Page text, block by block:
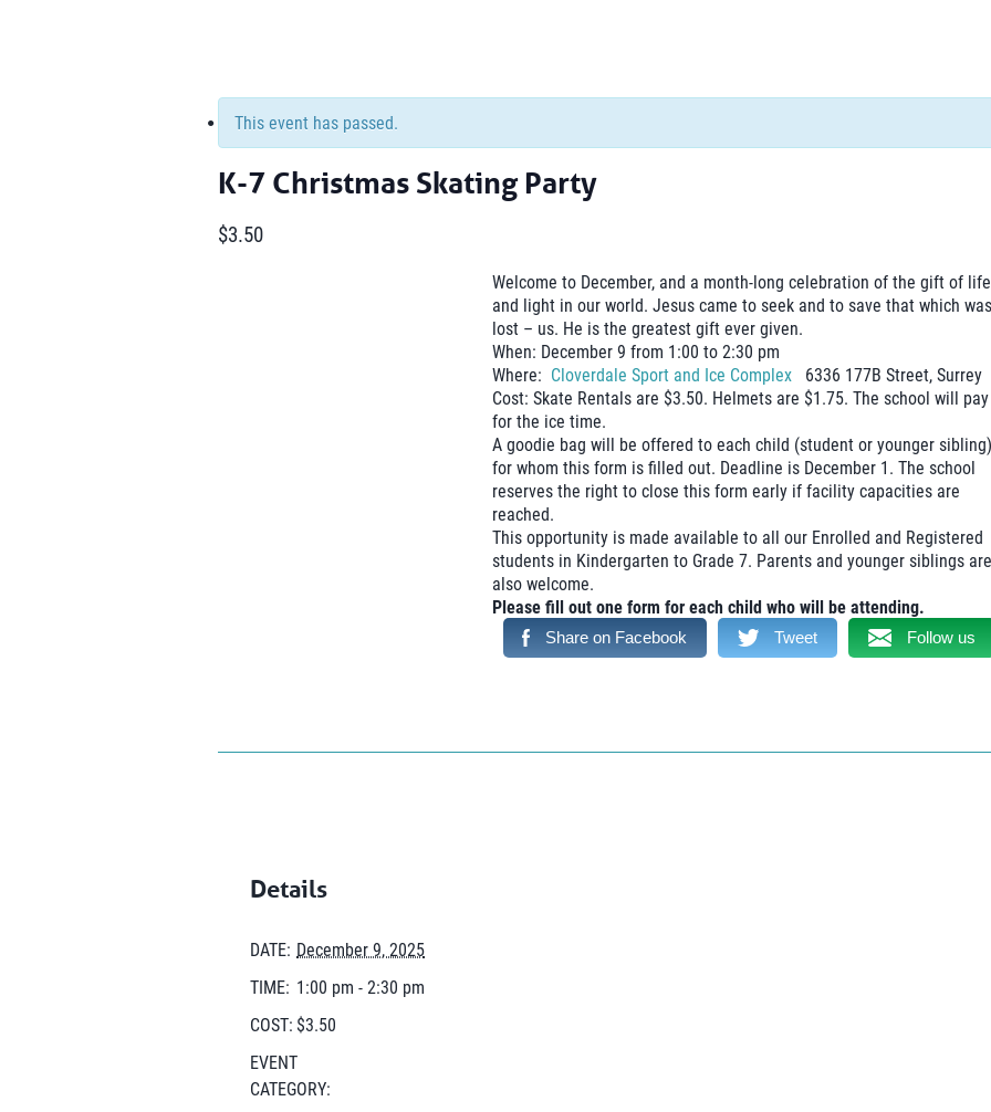
This event has passed.
K-7 Christmas Skating Party
$3.50
Welcome to December, and a month-long celebration of the gift of life
and light in our world. Jesus came to seek and to save that which was
lost – us. He is the greatest gift ever given.
When: December 9 from 1:00 to 2:30 pm
Where: Cloverdale Sport and Ice Complex6336 177B Street, Surrey
Cost: Skate Rentals are $3.50. Helmets are $1.75. The school will pay
for the ice time.
A goodie bag will be offered to each child (student or younger sibling)
for whom this form is filled out. Deadline is December 1. The school
reserves the right to close this form early if facility capacities are
reached.
This opportunity is made available to all our Enrolled and Registered
students in Kindergarten to Grade 7. Parents and younger siblings are
also welcome.
Please fill out one form for each child who will be attending.
Share on Facebook Tweet Follow us
Details
DATE: December 9, 2025
TIME: 1:00 pm - 2:30 pm
COST: $3.50
EVENT
CATEGORY: